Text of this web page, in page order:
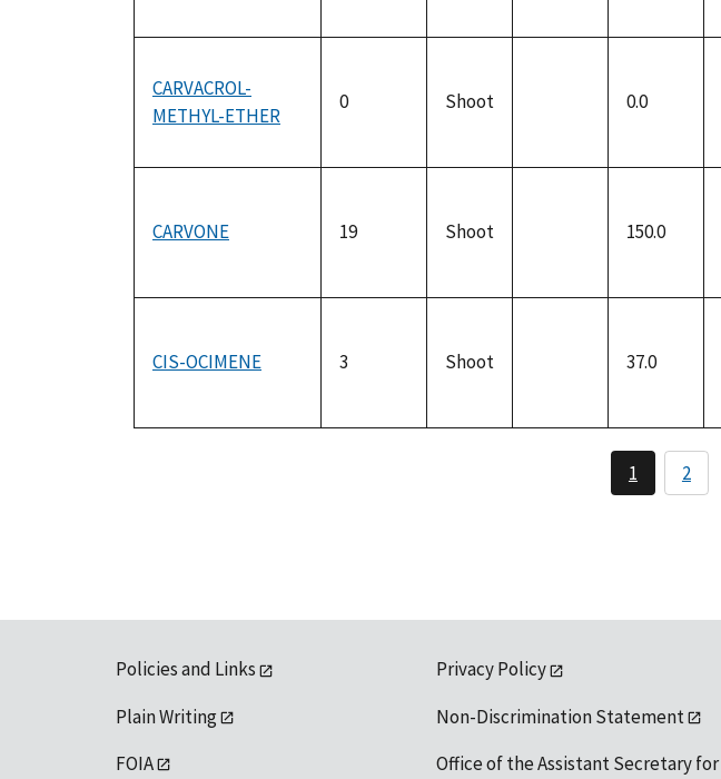
CARVACROL-
METHYL-ETHER
0 Shoot 0.0
CARVONE 19 Shoot 150.0
CIS-OCIMENE 3 Shoot 37.0
1 2
Policies and Links
Plain Writing
FOIA
Privacy Policy
Non-Discrimination Statement
Office of the Assistant Secretary for